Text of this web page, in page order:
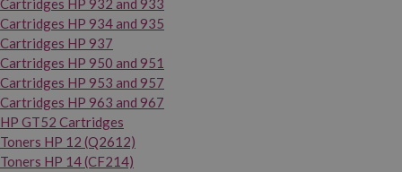
Cartridges HP 932 and 933
Cartridges HP 934 and 935
Cartridges HP 937
Cartridges HP 950 and 951
Cartridges HP 953 and 957
Cartridges HP 963 and 967
HP GT52 Cartridges
Toners HP 12 (Q2612)
Toners HP 14 (CF214)